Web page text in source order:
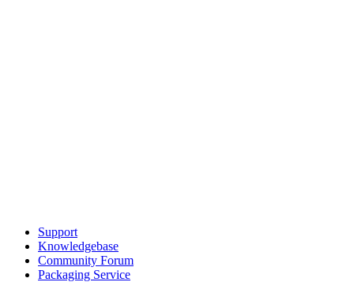
Support
Knowledgebase
Community Forum
Packaging Service